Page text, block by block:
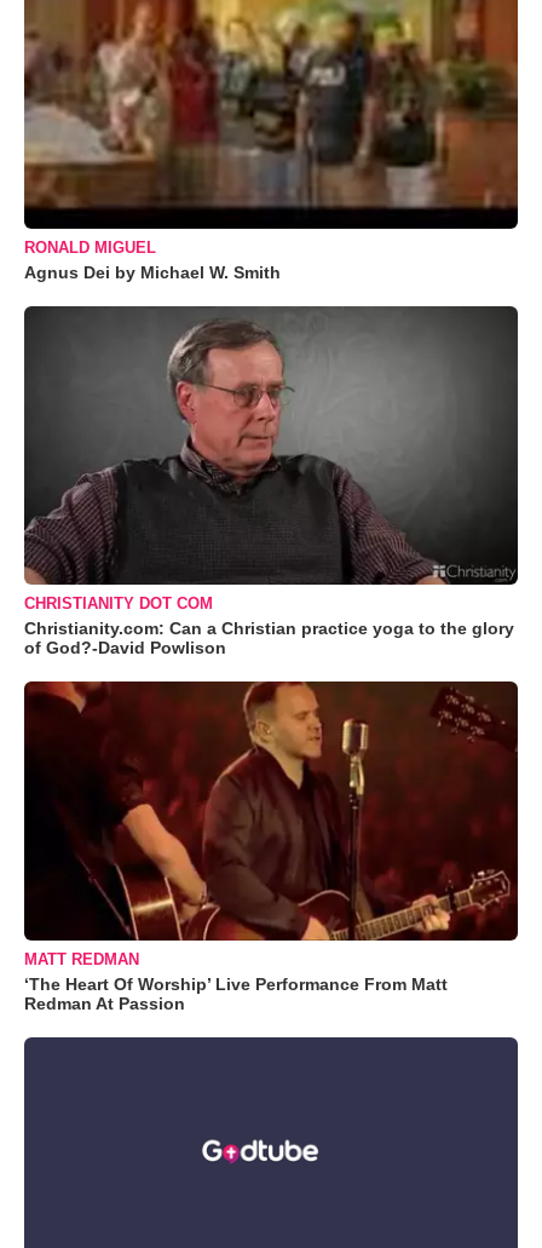
RONALD MIGUEL
Agnus Dei by Michael W. Smith
CHRISTIANITY DOT COM
Christianity.com: Can a Christian practice yoga to the glory
of God?-David Powlison
MATT REDMAN
‘The Heart Of Worship’ Live Performance From Matt
Redman At Passion